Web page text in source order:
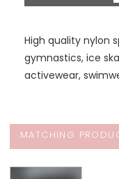
High quality nylon
gymnastics, ice
activewear,
MATCHING